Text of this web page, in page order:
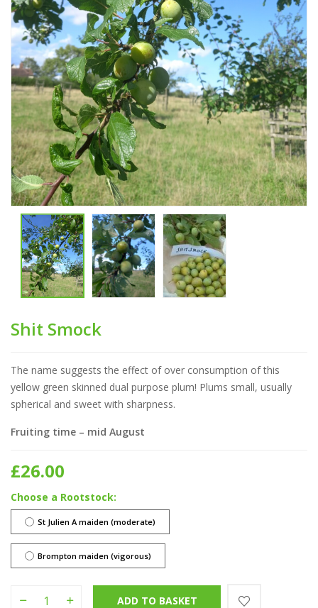
Shit Smock
The name suggests the effect of over consumption of this
yellow green skinned dual purpose plum! Plums small, usually
spherical and sweet with sharpness.
Fruiting time – mid August
£26.00
Rootstock
St Julien A maiden (moderate)
Brompton maiden (vigorous)
ADD TO BASKET